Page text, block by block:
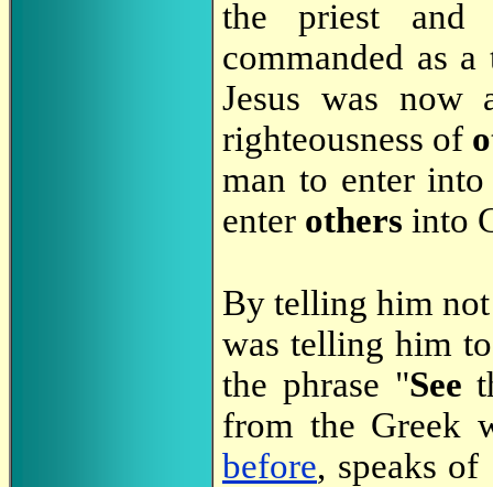
the priest
commanded as
Jesus was now
righteousness of
man to enter
enter others into
By telling him not
was telling him
the phrase "See
from the Greek
before, speaks